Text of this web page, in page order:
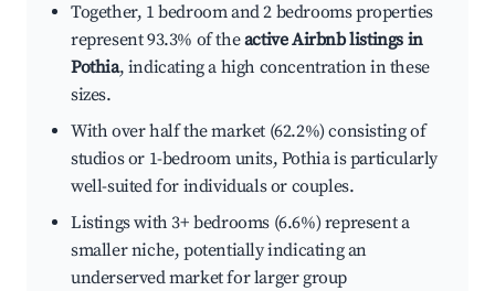
Together, 1 bedroom and 2 bedrooms properties
represent 93.3% of theactive Airbnb listings in
Pothia, indicating a high concentration in these
sizes.
With over half the market (62.2%) consisting of
studios or 1-bedroom units, Pothia is particularly
well-suited for individuals or couples.
Listings with 3+ bedrooms (6.6%) represent a
smaller niche, potentially indicating an
underserved market for larger group